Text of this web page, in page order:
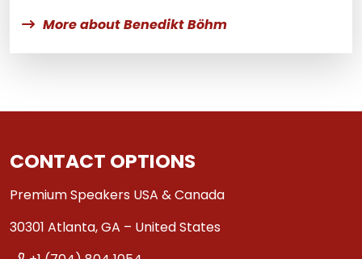
More about Benedikt Böhm
CONTACT OPTIONS
Premium Speakers USA & Canada
30301 Atlanta, GA – United States